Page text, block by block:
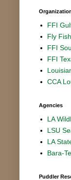
FFI
Fly
FFI
FFI
CCA
Agencies
LA
LSU
LA
Bara-
Puddler